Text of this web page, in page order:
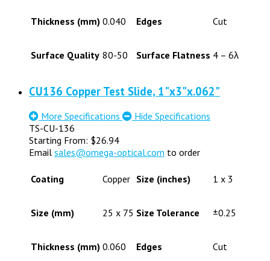
Thickness (mm) 0.040 Edges Cut
Surface Quality 80-50 Surface Flatness 4 – 6λ
CU136 Copper Test Slide, 1"x3"x.062"
More Specifications
Hide Specifications
TS-CU-136
Starting From: $26.94
Email sales@omega-optical.com to order
Coating Copper Size (inches) 1 x 3
Size (mm) 25 x 75 Size Tolerance ±0.25
Thickness (mm) 0.060 Edges Cut